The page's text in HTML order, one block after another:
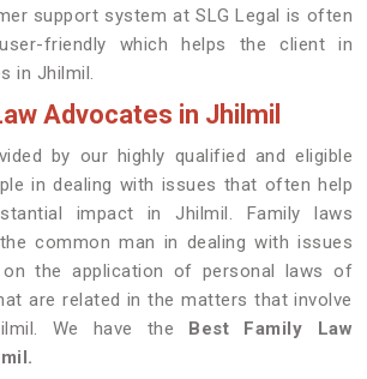
support system at SLG Legal is often
friendly which helps the client in
in Jhilmil.
Advocates in Jhilmil
by our highly qualified and eligible
in dealing with issues that often help
impact in Jhilmil. Family laws
common man in dealing with issues
the application of personal laws of
are related in the matters that involve
We have the Best Family Law